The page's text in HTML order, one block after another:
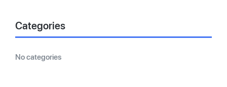
Categories
No categories